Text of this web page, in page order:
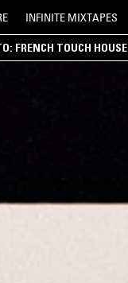
INFINITE MIXTAPES
FRENCH TOUCH HOUSE